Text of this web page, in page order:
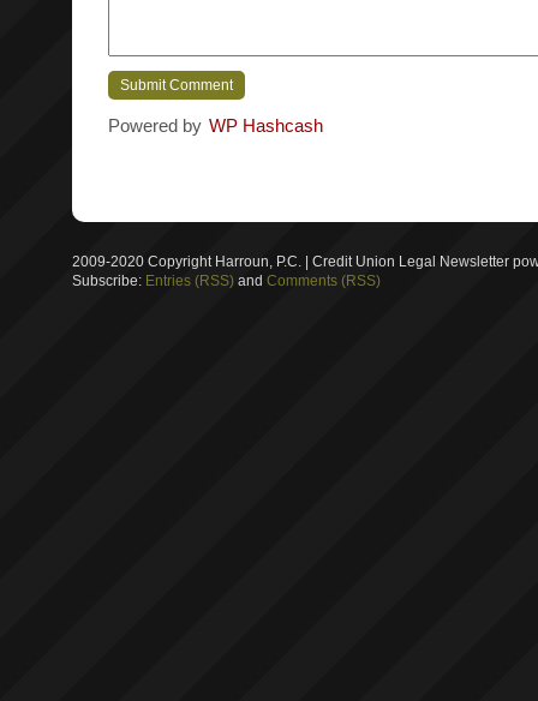
Powered by WP Hashcash
2009-2020 Copyright Harroun, P.C. | Credit Union Legal Newsletter
Subscribe: Entries (RSS) and Comments (RSS)